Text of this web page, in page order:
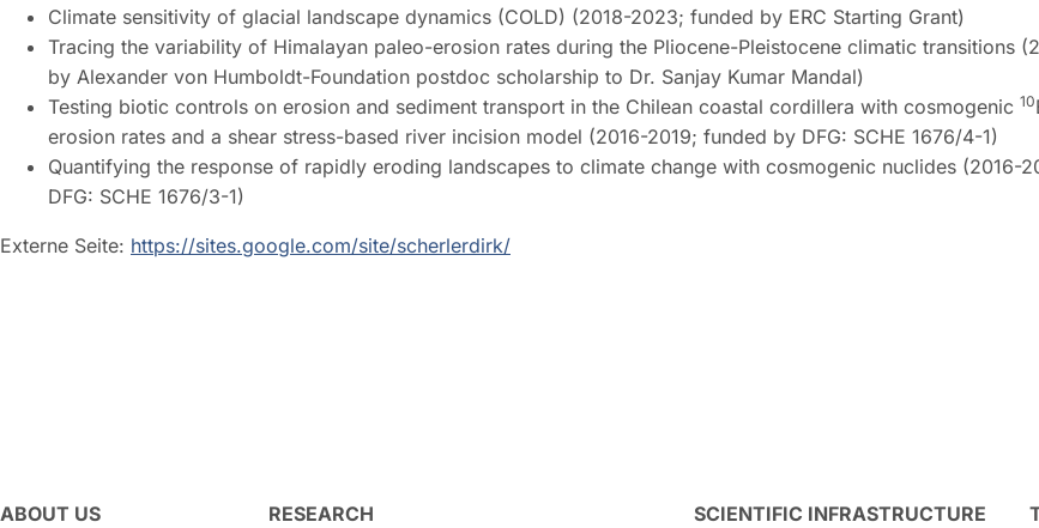
Climate sensitivity of glacial landscape dynamics (COLD) (2018-2023; funded by ERC Starting Grant)
Tracing the variability of Himalayan paleo-erosion rates during the Pliocene-Pleistocene climatic transitions
by Alexander von Humboldt-Foundation postdoc scholarship to Dr. Sanjay Kumar Mandal)
Testing biotic controls on erosion and sediment transport in the Chilean coastal cordillera with cosmogenic 10
erosion rates and a shear stress-based river incision model (2016-2019; funded by DFG: SCHE 1676/4-1)
Quantifying the response of rapidly eroding landscapes to climate change with cosmogenic nuclides (2016-
DFG: SCHE 1676/3-1)
Externe Seite: https://sites.google.com/site/scherlerdirk/
ABOUT US RESEARCH SCIENTIFIC INFRASTRUCTURE